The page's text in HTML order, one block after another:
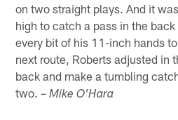
on two straight plays. And it
high to catch a pass in the
every bit of his 11-inch hands
next route, Roberts adjusted in
back and make a tumbling
two. –Mike O'Hara